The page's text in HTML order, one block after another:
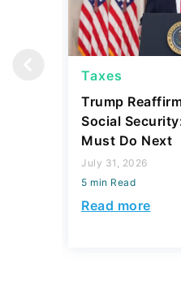
Taxes
Trump
Social
Must Do Next
July 31, 2026
5 min Read
Read more